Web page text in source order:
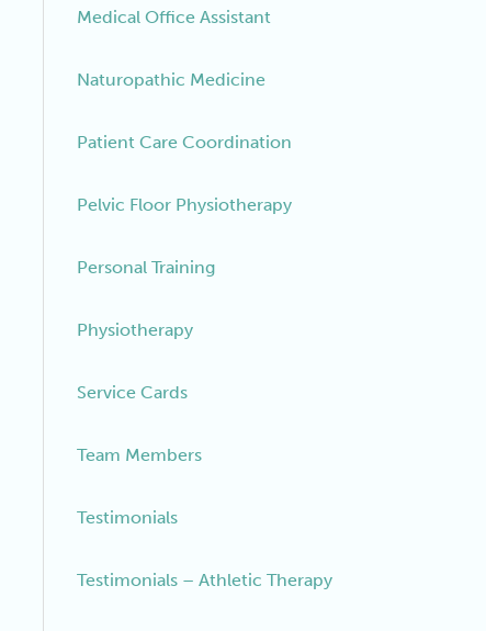
Medical Office Assistant
Naturopathic Medicine
Patient Care Coordination
Pelvic Floor Physiotherapy
Personal Training
Physiotherapy
Service Cards
Team Members
Testimonials
Testimonials – Athletic Therapy